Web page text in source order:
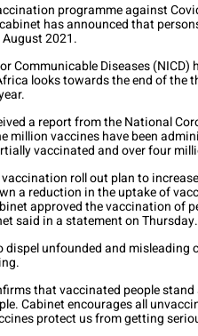
programme against
has announced that
2021.
Communicable Diseases
looks towards the end of
a report from the National
million vaccines have been
vaccinated and over four
roll out plan to
a reduction in the uptake of
approved the vaccination of
said in a statement on Thursday.
dispel unfounded and
that vaccinated people
Cabinet encourages all
protect us from getting